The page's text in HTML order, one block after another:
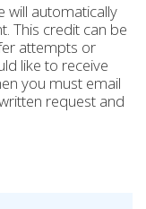
will automatically
This credit can be
attempts or
like to receive
you must email
request and